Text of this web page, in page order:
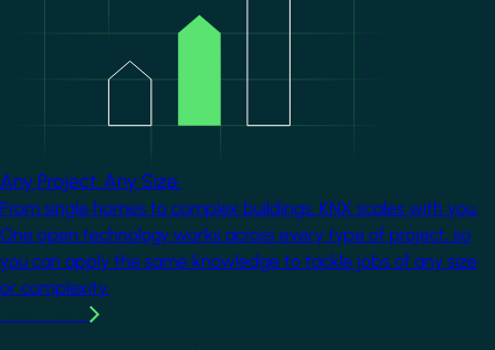
Any Project. Any Size.
From single homes to complex buildings, KNX scales with you.
One open technology works across every type of project, so
you can apply the same knowledge to tackle jobs of any size
or complexity.